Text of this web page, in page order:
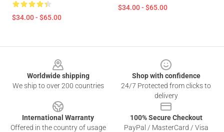
$34.00 - $65.00
$34.00 - $65.00
Worldwide shipping
We ship to over 200 countries
Shop with confidence
24/7 Protected from clicks to
delivery
International Warranty
Offered in the country of usage
100% Secure Checkout
PayPal / MasterCard / Visa